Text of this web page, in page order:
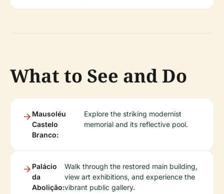
What to See and Do
Mausoléu
Castelo
Branco:
Explore the striking modernist
memorial and its reflective pool.
Palácio
da
Abolição:
Walk through the restored main building,
view art exhibitions, and experience the
vibrant public gallery.